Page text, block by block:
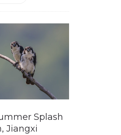
Splash
Jiangxi